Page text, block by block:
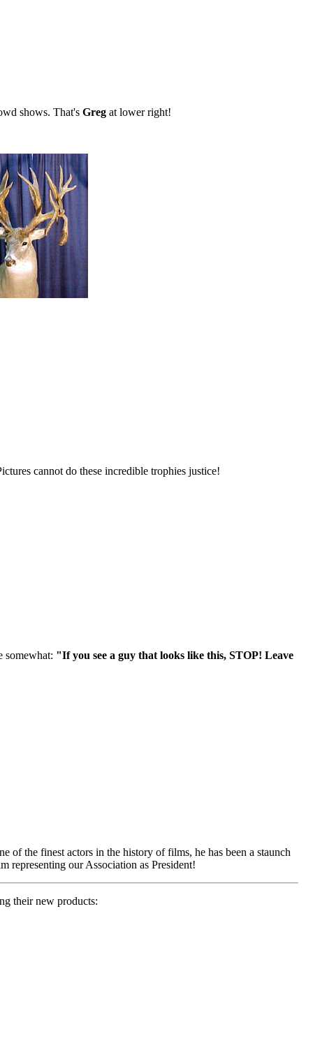
shows. That's Gregat lower right!
cannot do these incredible trophies justice!
somewhat: "If you see a guy that looks like this, STOP! Leave
of the finest actors in the history of films, he has been a staunch
representing our Association as President!
their new products: